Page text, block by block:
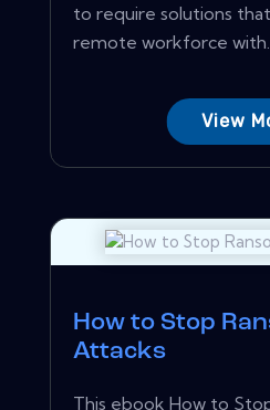
to require solutions
remote workforce with...
View
How to Stop
Attacks
This ebook How to